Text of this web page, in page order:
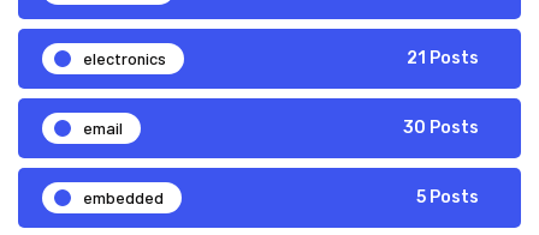
electronics 21 Posts
email 30 Posts
embedded 5 Posts